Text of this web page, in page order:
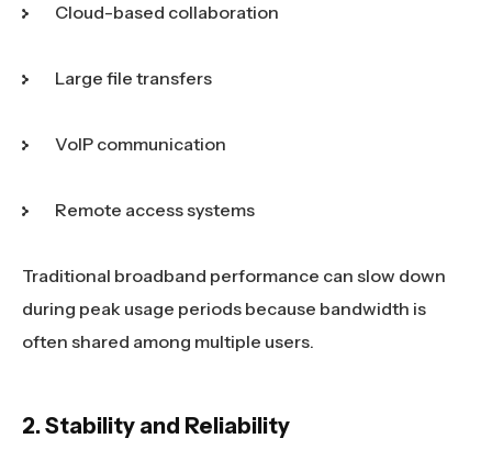
Cloud-based collaboration
Large file transfers
VoIP communication
Remote access systems
Traditional broadband performance can slow down
during peak usage periods because bandwidth is
often shared among multiple users.
2. Stability and Reliability